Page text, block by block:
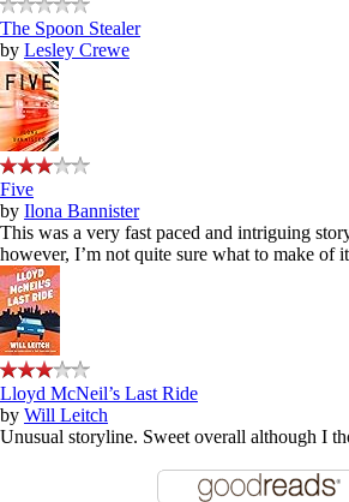
The Spoon Stealer
by Lesley Crewe
Five
by Ilona Bannister
This was a very fast paced and intriguing
however, I’m not quite sure what to make of
Lloyd McNeil’s Last Ride
by Will Leitch
Unusual storyline. Sweet overall although I